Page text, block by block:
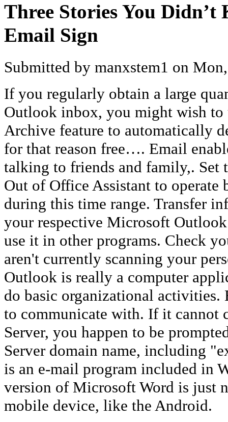
Three Stories You
Email Sign
Submitted by manxstem1 on
If you regularly obtain a large
Outlook inbox, you might wish to
Archive feature to automatically
for that reason free…. Email
talking to friends and family,. Set
Out of Office Assistant to operate
during this time range. Transfer
your respective Microsoft
use it in other programs. Check
aren't currently scanning your
Outlook is really a computer
do basic organizational activities.
to communicate with. If it cannot
Server, you happen to be
Server domain name, including
is an e-mail program included in
version of Microsoft Word is just
mobile device, like the Android.